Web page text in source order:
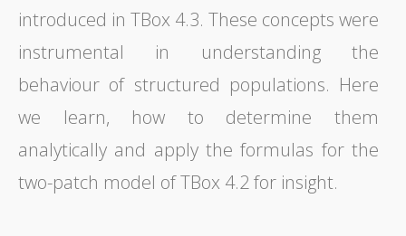
introduced in TBox 4.3. These concepts were
instrumental in understanding the
behaviour of structured populations. Here
we learn, how to determine them
analytically and apply the formulas for the
two-patch model of TBox 4.2 for insight.